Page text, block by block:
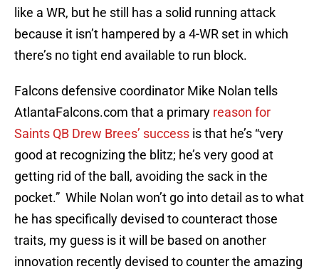
like a WR, but he still has a solid running attack
because it isn’t hampered by a 4-WR set in which
there’s no tight end available to run block.
Falcons defensive coordinator Mike Nolan tells
AtlantaFalcons.com that a primary reason for
Saints QB Drew Brees’ success is that he’s “very
good at recognizing the blitz; he’s very good at
getting rid of the ball, avoiding the sack in the
pocket.” While Nolan won’t go into detail as to what
he has specifically devised to counteract those
traits, my guess is it will be based on another
innovation recently devised to counter the amazing